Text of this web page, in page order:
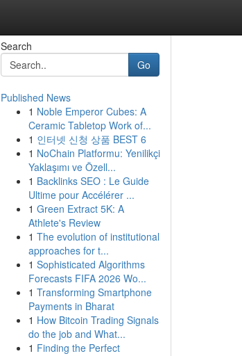
Search
Go
Published News
1 Noble Emperor Cubes: A
Ceramic Tabletop Work of...
1 인터넷 신청 상품 BEST 6
1 NoChain Platformu: Yenilikçi
Yaklaşımı ve Özell...
1 Backlinks SEO : Le Guide
Ultime pour Accélérer ...
1 Green Extract 5K: A
Athlete's Review
1 The evolution of institutional
approaches for t...
1 Sophisticated Algorithms
Forecasts FIFA 2026 Wo...
1 Transforming Smartphone
Payments in Bharat
1 How Bitcoin Trading Signals
do the job and What...
1 Finding the Perfect